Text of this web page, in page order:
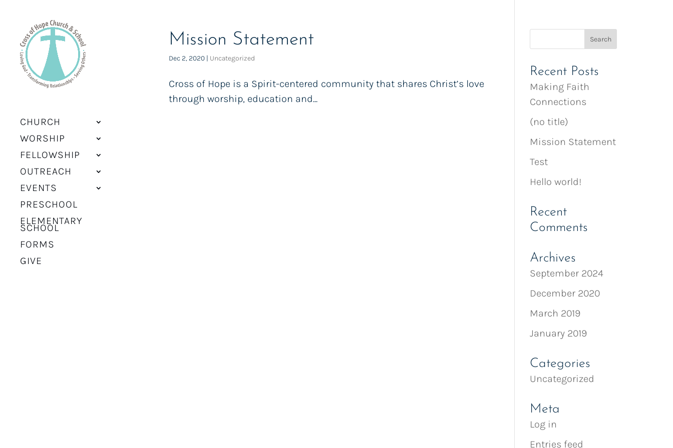
CHURCH
WORSHIP
FELLOWSHIP
OUTREACH
EVENTS
PRESCHOOL
ELEMENTARY
SCHOOL
FORMS
GIVE
Mission Statement
Dec 2, 2020| Uncategorized
Cross of Hope is a Spirit-centered community that shares Christ’s love
through worship, education and...
Recent Posts
Making Faith
Connections
(no title)
Mission Statement
Test
Hello world!
Recent
Comments
Archives
September 2024
December 2020
March 2019
January 2019
Categories
Uncategorized
Meta
Log in
Entries feed